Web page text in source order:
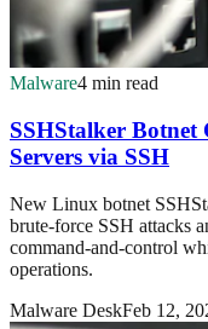
Malware4 min read
SSHStalker Botnet
Servers via SSH
New Linux botnet
brute-force SSH attacks
command-and-control
operations.
Malware DeskFeb 12,